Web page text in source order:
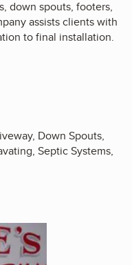
down spouts, footers,
assists clients with
to final installation.
Down Spouts,
Septic Systems,
image, 1 of 3